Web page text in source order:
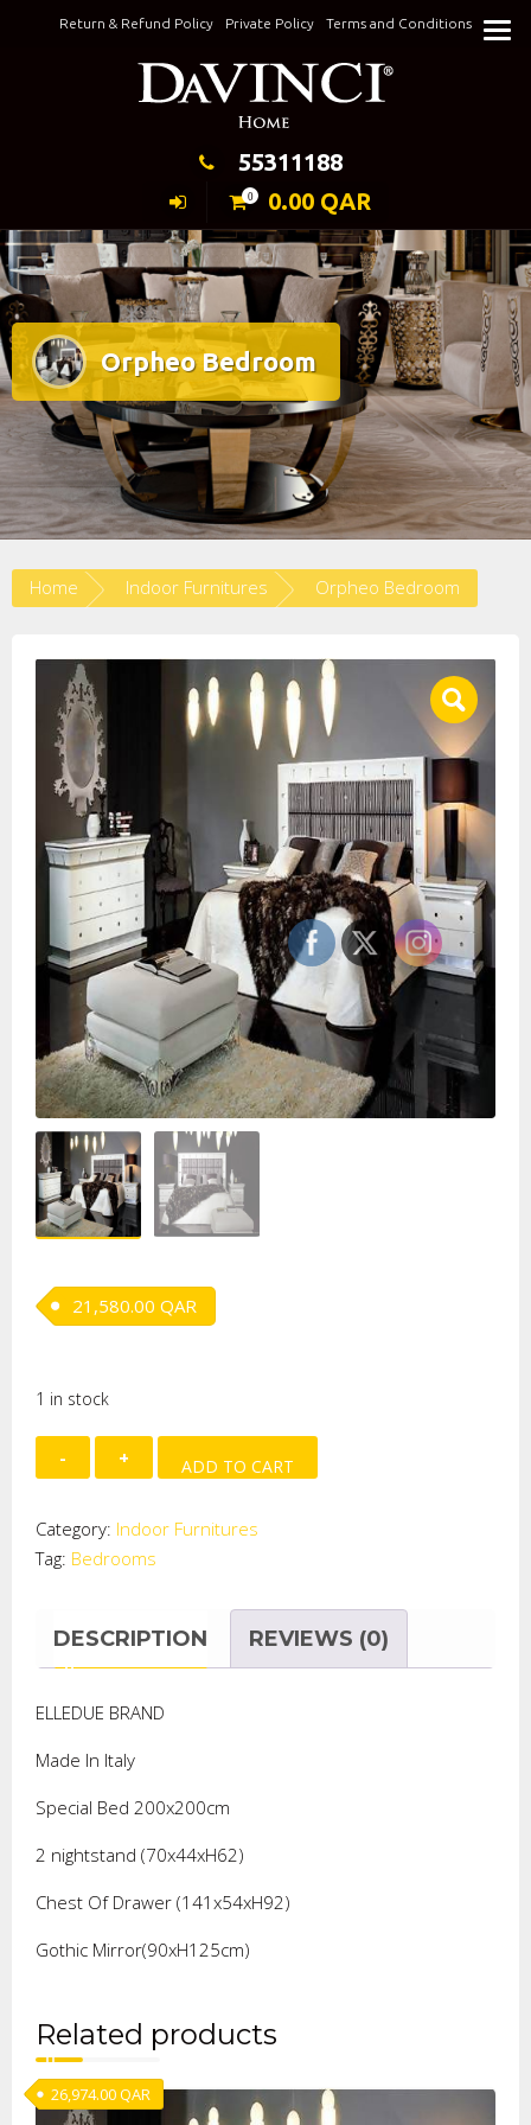
Return & Refund Policy Private Policy Terms and Conditions
Keeping Elegance
55311188
0 0.00 QAR
Orpheo Bedroom
Home Indoor Furnitures Orpheo Bedroom
21,580.00 QAR
1 in stock
Orpheo
Bedroom
ADD TO CART
Category: Indoor Furnitures
Tag: Bedrooms
DESCRIPTION REVIEWS (0)
ELLEDUE BRAND
Made In Italy
Special Bed 200x200cm
2 nightstand (70x44xH62)
Chest Of Drawer (141x54xH92)
Gothic Mirror(90xH125cm)
Related products
26,974.00QAR